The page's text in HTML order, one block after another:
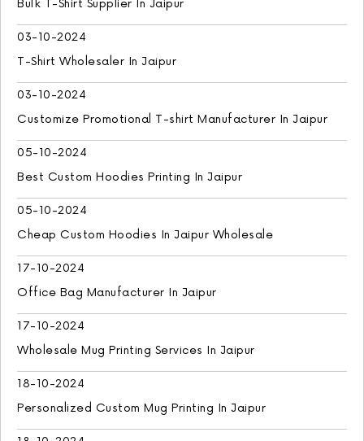
Bulk T-Shirt Supplier In Jaipur
03-10-2024
T-Shirt Wholesaler In Jaipur
03-10-2024
Customize Promotional T-shirt Manufacturer In Jaipur
05-10-2024
Best Custom Hoodies Printing In Jaipur
05-10-2024
Cheap Custom Hoodies In Jaipur Wholesale
17-10-2024
Office Bag Manufacturer In Jaipur
17-10-2024
Wholesale Mug Printing Services In Jaipur
18-10-2024
Personalized Custom Mug Printing In Jaipur